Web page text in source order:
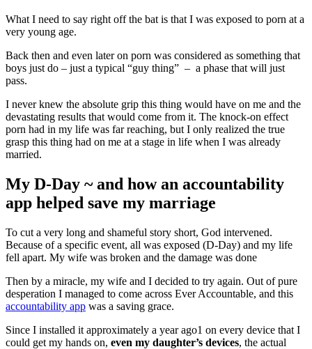
What I need to say right off the bat is that I was exposed to porn at a
very young age.
Back then and even later on porn was considered as something that
boys just do – just a typical “guy thing” – a phase that will just
pass.
I never knew the absolute grip this thing would have on me and the
devastating results that would come from it. The knock-on effect
porn had in my life was far reaching, but I only realized the true
grasp this thing had on me at a stage in life when I was already
married.
My D-Day ~ and how an accountability
app helped save my marriage
To cut a very long and shameful story short, God intervened.
Because of a specific event, all was exposed (D-Day) and my life
fell apart. My wife was broken and the damage was done
Then by a miracle, my wife and I decided to try again. Out of pure
desperation I managed to come across Ever Accountable, and this
accountability app was a saving grace.
Since I installed it approximately a year ago1 on every device that I
could get my hands on, even my daughter’s devices, the actual